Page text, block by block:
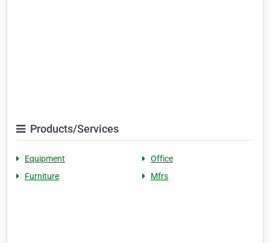
Products/Services
Equipment
Office
Furniture
Mfrs